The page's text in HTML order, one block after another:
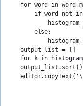
for word in
if word not
    else:
output_list = []
for k in
output_list.sort()